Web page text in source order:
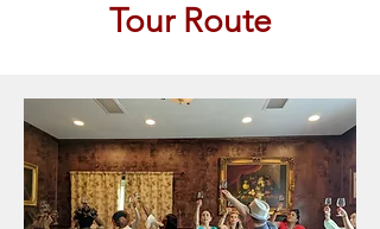
Tour Route